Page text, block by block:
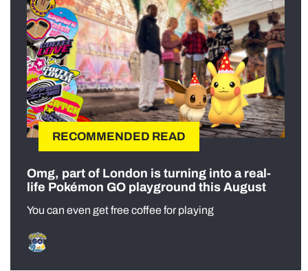
RECOMMENDED READ
Omg, part of London is turning into a real-
life Pokémon GO playground this August
You can even get free coffee for playing